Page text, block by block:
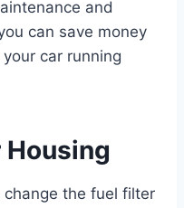
and
can save money
car running
Housing
change the fuel filter